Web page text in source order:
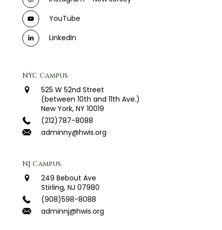
YouTube
LinkedIn
NYC Campus
525 W 52nd Street
(between 10th and 11th Ave.)
New York, NY 10019
(212)787-8088
adminny@hwis.org
NJ Campus
249 Bebout Ave
Stirling, NJ 07980
(908)598-8088
adminnj@hwis.org